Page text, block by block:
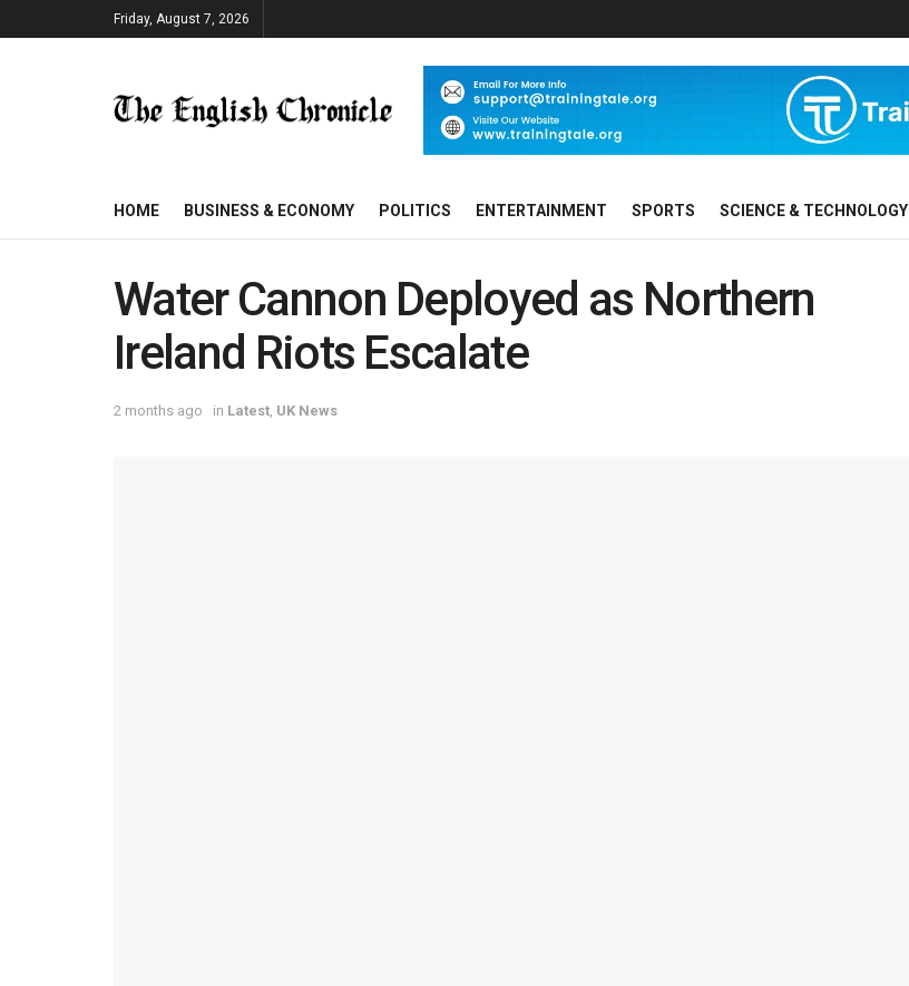
Friday, August 7, 2026
HOME BUSINESS & ECONOMY POLITICS ENTERTAINMENT SPORTS SCIENCE & TECHNOLOGY
Water Cannon Deployed as Northern
Ireland Riots Escalate
2 months ago in Latest UK News